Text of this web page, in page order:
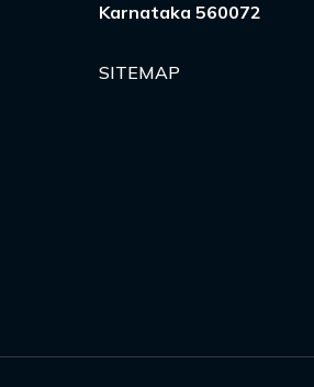
Karnataka 560072
SITEMAP